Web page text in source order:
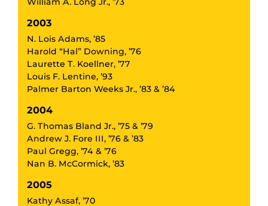
2003
N. Lois Adams, ’85
Harold “Hal” Downing, ’76
Laurette T. Koellner, ’77
Louis F. Lentine, ’93
Palmer Barton Weeks Jr., ’83 & ’84
2004
G. Thomas Bland Jr., ’75 & ’79
Andrew J. Fore III, ’76 & ’83
Paul Gregg, ’74 & ’76
Nan B. McCormick, ’83
2005
Kathy Assaf, ’70